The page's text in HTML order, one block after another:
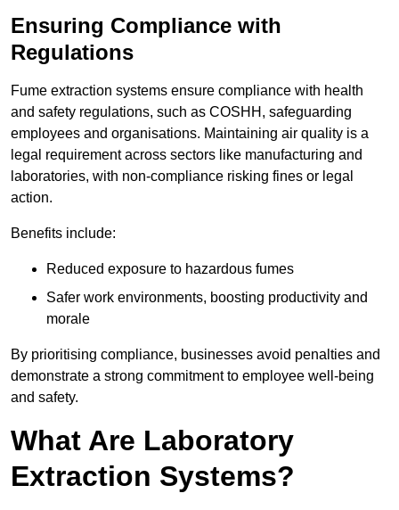
Ensuring Compliance with
Regulations
Fume extraction systems ensure compliance with health
and safety regulations, such as COSHH, safeguarding
employees and organisations. Maintaining air quality is a
legal requirement across sectors like manufacturing and
laboratories, with non-compliance risking fines or legal
action.
Benefits include:
Reduced exposure to hazardous fumes
Safer work environments, boosting productivity and
morale
By prioritising compliance, businesses avoid penalties and
demonstrate a strong commitment to employee well-being
and safety.
What Are Laboratory
Extraction Systems?